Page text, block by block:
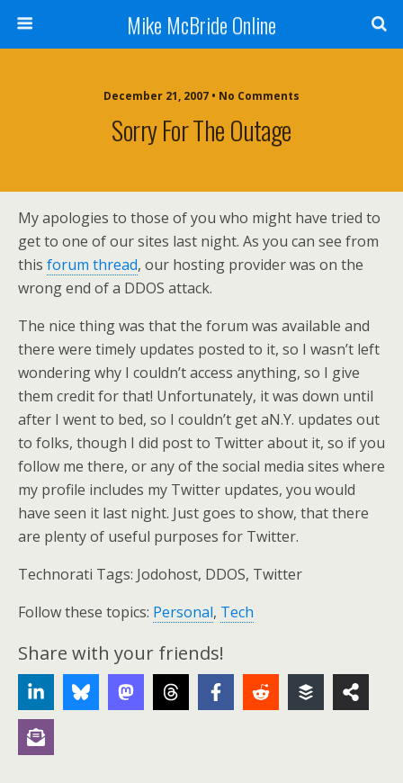
Mike McBride Online
December 21, 2007 • No Comments
Sorry For The Outage
My apologies to those of you who might have tried to
get to one of our sites last night. As you can see from
this forum thread, our hosting provider was on the
wrong end of a DDOS attack.
The nice thing was that the forum was available and
there were timely updates posted to it, so I wasn’t left
wondering why I couldn’t access anything, so I give
them credit for that! Unfortunately, it was down until
after I went to bed, so I couldn’t get aN.Y. updates out
to folks, though I did post to Twitter about it, so if you
follow me there, or any of the social media sites where
my profile includes my Twitter updates, you would
have seen it last night. Just goes to show, that there
are plenty of useful purposes for Twitter.
Technorati Tags: Jodohost, DDOS, Twitter
Follow these topics: Personal, Tech
Share with your friends!